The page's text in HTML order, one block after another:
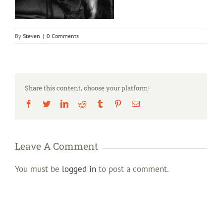
By Steven | 0 Comments
Share this content, choose your platform!
Facebook
TwitterLinkedInReddit Tumblr PinterestEmail
Leave A Comment
You must be logged in to post a comment.